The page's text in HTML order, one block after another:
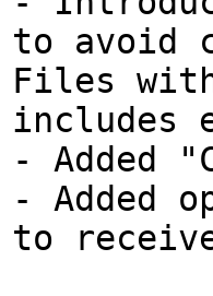
to avoid
Files
- Added
- Added
to